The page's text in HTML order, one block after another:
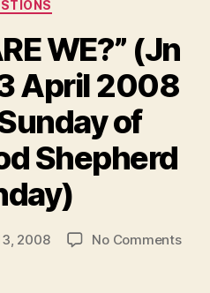
WE?” (Jn
April 2008
of
Shepherd
2008 No Commentson